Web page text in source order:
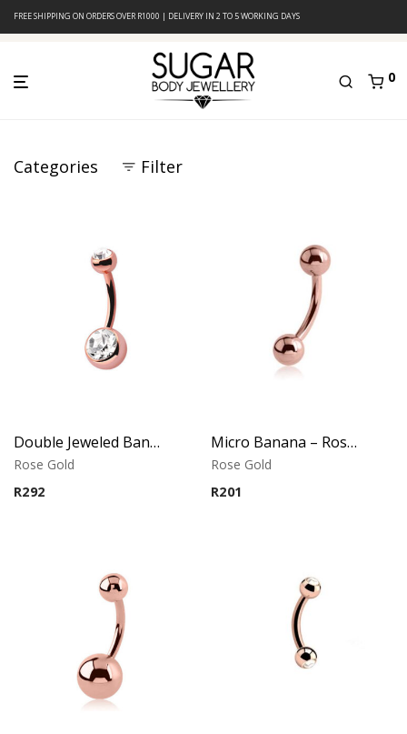
FREE SHIPPING ON ORDERS OVER R1000 | DELIVERY IN 2 TO 5 WORKING DAYS
0
Categories Filter
Double Jeweled Banana – Crystal Tops – Rose Gold PVD – 316L Surgical Steel
Rose Gold
R292
Micro Banana – Rose Gold PVD – 316L Surgical Steel
Rose Gold
R201